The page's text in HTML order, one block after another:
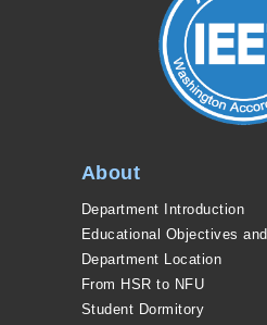
About
Department Introduction
Educational Objectives
Department Location
From HSR to NFU
Student Dormitory